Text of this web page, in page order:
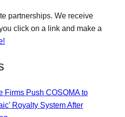
partnerships. We receive
click on a link and make a
Firms Push COSOMA to
Royalty System After